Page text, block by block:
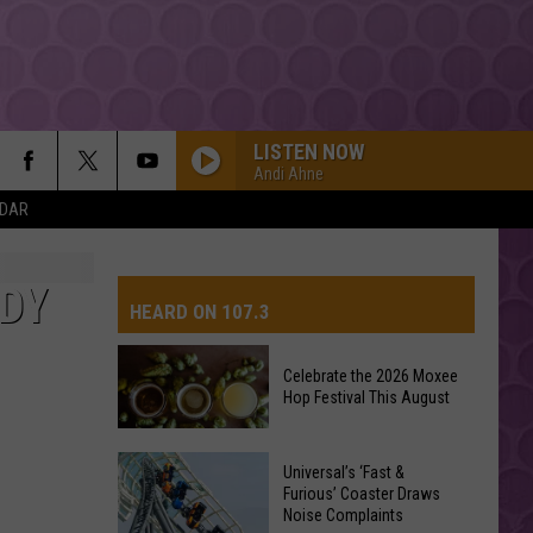
LISTEN NOW
Andi Ahne
HEARD ON 107.3
Celebrate
the
2026
Celebrate the 2026 Moxee
Hop Festival This August
Universal’s ‘Fast &
Furious’ Coaster Draws
Noise Complaints